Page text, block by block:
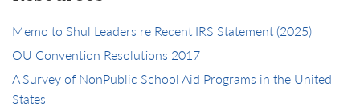
Memo to Shul Leaders re Recent IRS Statement (2025)
OU Convention Resolutions 2017
A Survey of NonPublic School Aid Programs in the United
States